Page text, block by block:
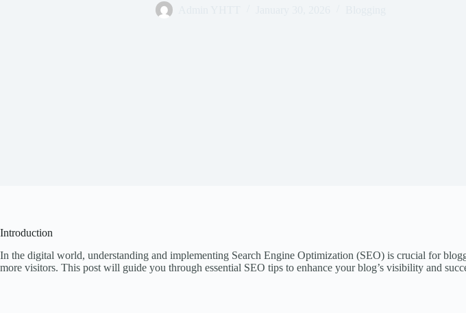
Introduction
In the digital world, understanding and implementing Search Engine Optimization (SEO) is crucial for
more visitors. This post will guide you through essential SEO tips to enhance your blog’s visibility and